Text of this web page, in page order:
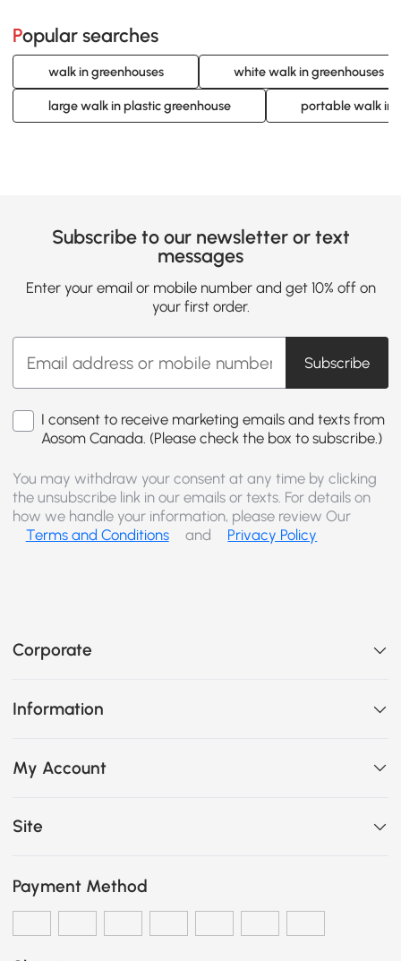
Popular searches
walk in greenhouses white walk in greenhouses
large walk in plastic greenhouse portable walk in
Subscribe to our newsletter or text
messages
Enter your email or mobile number and get 10% off on
your first order.
Subscribe
I consent to receive marketing emails and texts from
Aosom Canada. (Please check the box to subscribe.)
You may withdraw your consent at any time by clicking
the unsubscribe link in our emails or texts. For details on
how we handle your information, please review Our
Terms and Conditions
and Privacy Policy
Corporate
Information
My Account
Site
Payment Method